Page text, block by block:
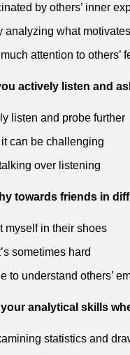
by others’ inner
analyzing what
attention to others’
actively listen and
listen and probe further
can be challenging
over listening
towards friends in
myself in their shoes
sometimes hard
to understand others’
analytical skills
statistics and